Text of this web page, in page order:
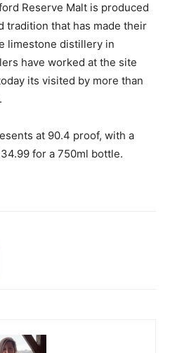
Reserve Malt is produced
tradition that has made their
limestone distillery in
have worked at the site
its visited by more than
at 90.4 proof, with a
for a 750ml bottle.